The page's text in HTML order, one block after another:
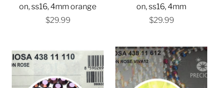
on, ss16, 4mm orange
$29.99
on, ss16, 4mm
$29.99